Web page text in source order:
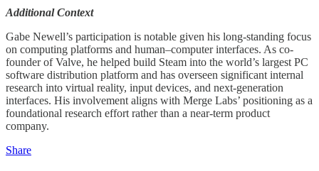
Additional Context
Gabe Newell’s participation is notable given his long-standing focus
on computing platforms and human–computer interfaces. As co-
founder of Valve, he helped build Steam into the world’s largest PC
software distribution platform and has overseen significant internal
research into virtual reality, input devices, and next-generation
interfaces. His involvement aligns with Merge Labs’ positioning as a
foundational research effort rather than a near-term product
company.
Share